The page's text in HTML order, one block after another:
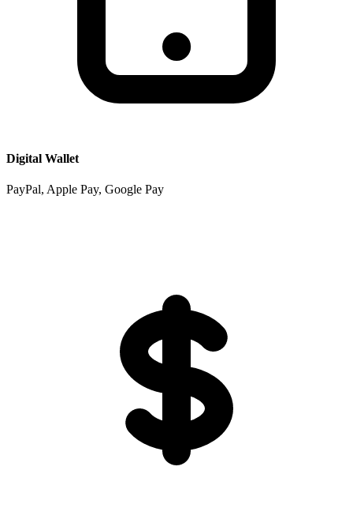
Digital Wallet
PayPal, Apple Pay, Google Pay